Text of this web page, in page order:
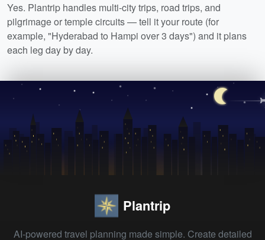
Yes. Plantrip handles multi-city trips, road trips, and
pilgrimage or temple circuits — tell it your route (for
example, "Hyderabad to Hampi over 3 days") and it plans
each leg day by day.
Plantrip
AI-powered travel planning made simple. Create detailed